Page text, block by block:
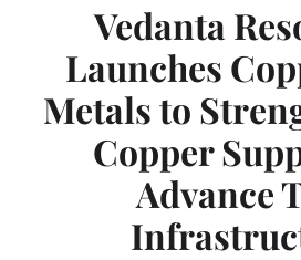
Vedanta
Launches
Metals to
Copper
Advance